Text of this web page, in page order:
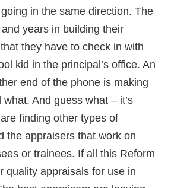
in the same direction. The
years in building their
they have to check in with
kid in the principal’s office. An
end of the phone is making
And guess what – it’s
finding other types of
the appraisers that work on
or trainees. If all this Reform
quality appraisals for use in